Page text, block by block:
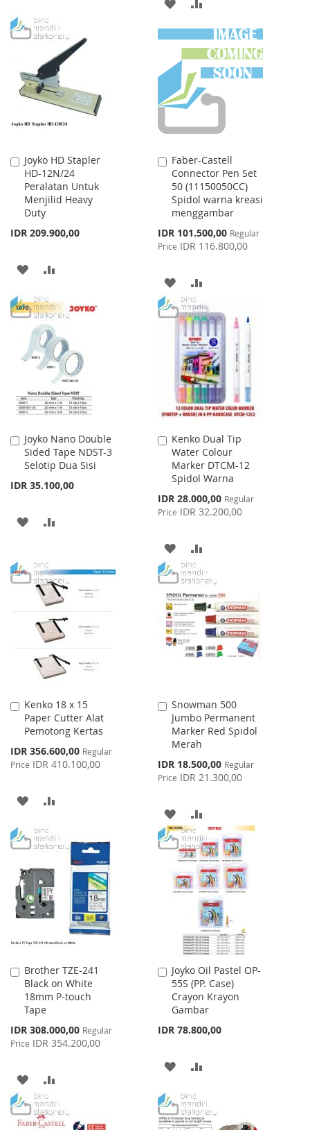
WISH
LIST
COMPARE
TO
WISH
LIST
TO
COMPARE
Joyko HD Stapler
HD-12N/24
Peralatan Untuk
Menjilid Heavy
Duty
IDR 209.900,00
Add
to
Cart
ADD
WISH
LIST
COMPARE
Faber-Castell
Connector Pen Set
50 (11150050CC)
Spidol warna kreasi
menggambar
Special
Price
IDR 101.500,00 Regular
Price IDR 116.800,00
Add
to
Cart
ADD
TO
WISH
LIST
TO
COMPARE
Joyko Nano Double
Sided Tape NDST-3
Selotip Dua Sisi
IDR 35.100,00
Add
to
Cart
ADD
WISH
LIST
COMPARE
Kenko Dual Tip
Water Colour
Marker DTCM-12
Spidol Warna
Special
Price
IDR 28.000,00 Regular
Price IDR 32.200,00
Add
to
Cart
ADD
TO
WISH
LIST
TO
COMPARE
Kenko 18 x 15
Paper Cutter Alat
Pemotong Kertas
Special
Price
IDR 356.600,00 Regular
Price IDR 410.100,00
Add
to
Cart
ADD
WISH
LIST
COMPARE
Snowman 500
Jumbo Permanent
Marker Red Spidol
Merah
Special
Price
IDR 18.500,00 Regular
Price IDR 21.300,00
Add
to
Cart
ADD
TO
WISH
LIST
TO
COMPARE
Brother TZE-241
Black on White
18mm P-touch
Tape
Special
Price
IDR 308.000,00 Regular
Price IDR 354.200,00
Add
to
Cart
ADD
TO
WISH
TO
COMPARE
Joyko Oil Pastel OP-
55S (PP. Case)
Crayon Krayon
Gambar
IDR 78.800,00
Add
to
Cart
ADD
WISHCOMPARE